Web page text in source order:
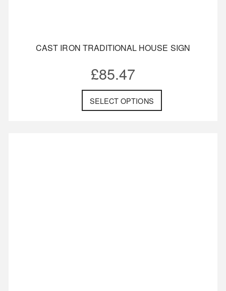
CAST IRON TRADITIONAL HOUSE SIGN
£85.47
SELECT OPTIONS